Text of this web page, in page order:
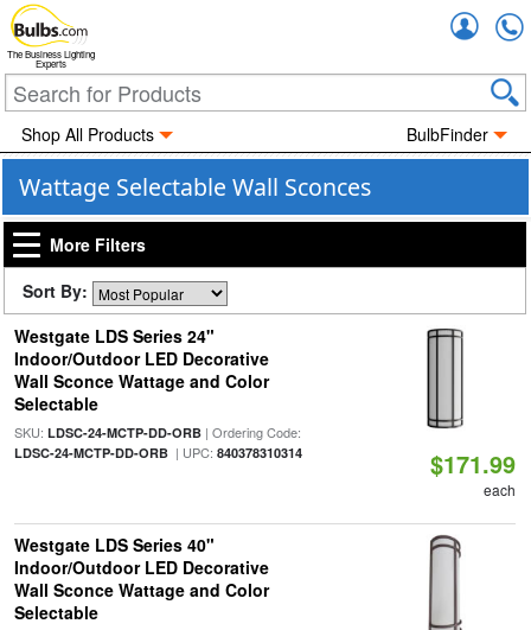
The Business Lighting
Experts
Shop All Products BulbFinder
Wattage Selectable Wall Sconces
More Filters
Sort By:
Westgate LDS Series 24"
Indoor/Outdoor LED Decorative
Wall Sconce Wattage and Color
Selectable
SKU: LDSC-24-MCTP-DD-ORB| Ordering Code:
LDSC-24-MCTP-DD-ORB| UPC: 840378310314 $171.99
each
Westgate LDS Series 40"
Indoor/Outdoor LED Decorative
Wall Sconce Wattage and Color
Selectable